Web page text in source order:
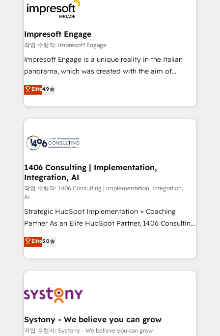
ィブ・エージェンシーです。事業部・グループ会社・部
門が分立する組織で、データと業務プロセスのサイロ化
を、CRMを軸とした全社共通基盤に再構築します。意
思決定者・PMO・現場担当者に並走します。 1️⃣
HubSpot導入・活用支援 顧客データの一元化から、
GTMの見える化・自動化まで。全Hub統合運用、デー
2️⃣ AIエージェント組織構築 営業・マーケティング業務
の一部をAIが自律実行する組織への移行を設計・実装。
DX × AI推進のPMO伴走支援 複数部門をまたぐDX×AI変
革を、構想から実装・定着までPMOとして主導。「設
の統合・浸透・変革管理を実行します。 ▸ CMS戦略設
計・構築：リード獲得・CVR・SEOを前提にした情報設
計・導線設計・テンプレート設計をContent Hubで一体
提供。 ▸ 既存CRM・MAからの移行支援：Salesforce・
Marketo・Pardot等からの移行、カスタム設計、履歴
Perplexity等のAI検索からの流入・引用を前提にコンテ
ンツとサイト構造を最適化。 🏆 なぜ100incを選ぶの
ISO9001:2015 取得 ✓ 400社以上の導入実績 ✓
HubSpot大百科 出版 CRM・AI活用に関するご相談、現
状整理の壁打ちなど、構想段階からお気軽にお問い合わ
せください。
Impresoft Engage
작업 수행자: Impresoft Engage
Impresoft Engage is a unique reality in the Italian
panorama, which was created with the aim of
putting Customer Experience at the center by
creating digital environments capable of integrating
people, processes and data. We offer the best
digital solutions on the market, ranging from CRM
marketing automation to online and offline sales
allowing companies to optimize processes and meet
the needs of the customer. We are part of Impresoft
Group, a group of specialized and complementary
companies that divide their offer into 4
Competence Centers: Smart Manufacturing,
Customer First, Enabling Technologies & Security.
The synergies generated by these integrations,
together with the combination of talents, skills,
solutions and services, have allowed the group to
build an unrivaled offering portfolio on the market
transformation journey.
Elite4.9
1406 Consulting | Implementation,
Integration, AI
작업 수행자: 1406 Consulting | Implementation, Integration,
AI
Strategic HubSpot Implementation + Coaching
Partner As an Elite HubSpot Partner, 1406 Consulting
helps mid-market revenue teams transform how
they sell, market, and serve. We don't just build your
HubSpot—we teach your team to own it, then stay
to help you keep winning. What We Do ⚙️ CRM
Data & Content 📈 Sales & Marketing Alignment +
Agent Creation 🔄 Custom Integrations & Data
Migration Why 1406 We become part of your team.
Elite5.0
Systony - We believe you can grow
작업 수행자: Systony - We believe you can grow